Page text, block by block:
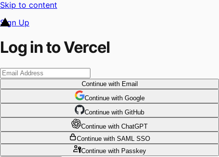
Skip to content
Sign Up
Log in to Vercel
Continuewith Email
Continue with Google
Continue with GitHub
Continue with ChatGPT
Continue with SAML SSO
Continuewith Passkey